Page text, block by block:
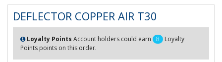
DEFLECTOR COPPER AIR T30
Loyalty Points Account holders could earn 8
Loyalty
Points points on this order.